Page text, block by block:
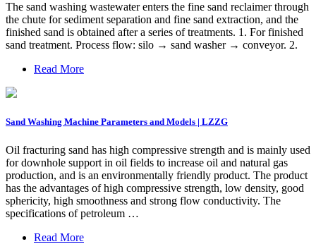
The sand washing wastewater enters the fine sand reclaimer through
the chute for sediment separation and fine sand extraction, and the
finished sand is obtained after a series of treatments. 1. For finished
sand treatment. Process flow: silo → sand washer → conveyor. 2.
Read More
Sand Washing Machine Parameters and Models | LZZG
Oil fracturing sand has high compressive strength and is mainly used
for downhole support in oil fields to increase oil and natural gas
production, and is an environmentally friendly product. The product
has the advantages of high compressive strength, low density, good
sphericity, high smoothness and strong flow conductivity. The
specifications of petroleum …
Read More